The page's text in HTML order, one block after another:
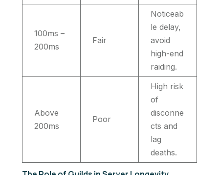
100ms –
200ms
Fair
Noticeab
le delay,
avoid
high-end
raiding.
Above
200ms
Poor
High risk
of
disconne
cts and
lag
deaths.